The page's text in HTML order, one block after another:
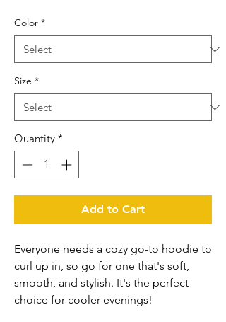
Color *
Size *
Quantity *
Add to Cart
Everyone needs a cozy go-to hoodie to
curl up in, so go for one that's soft,
smooth, and stylish. It's the perfect
choice for cooler evenings!